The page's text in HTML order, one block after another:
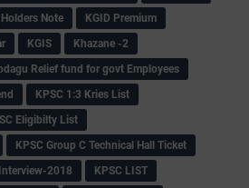
Note
KGID Premium
KGIS
Khazane -2
Relief fund for govt Employees
KPSC 1:3 Kries List
Eligibilty List
KPSC Group C Technical Hall Ticket
2018
KPSC LIST